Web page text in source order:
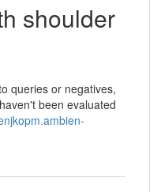
shoulder
queries or negatives,
been evaluated